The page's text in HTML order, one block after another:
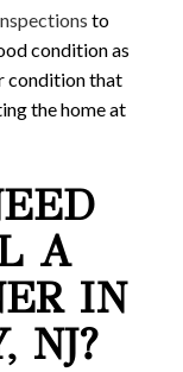
to
condition as
condition that
the home at
A
IN
NJ?